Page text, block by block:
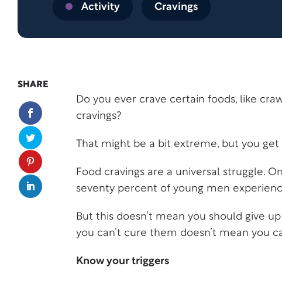
Activity Cravings
SHARE
Do you ever crave certain foods, like
cravings?
That might be a bit extreme, but you get
Food cravings are a universal struggle.
seventy percent of young men
But this doesn’t mean you should give
you can’t cure them doesn’t mean you
Know your triggers